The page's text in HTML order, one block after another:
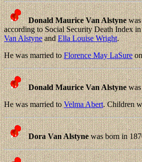
Donald Maurice Van Alstynewas
according to Social Security Death Index
Van AlstyneandElla Louise Wright.
He was married toFlorence May LaSure
Donald Maurice Van Alstynewas
He was married toVelma Abert. Children
Dora Van Alstynewas born in